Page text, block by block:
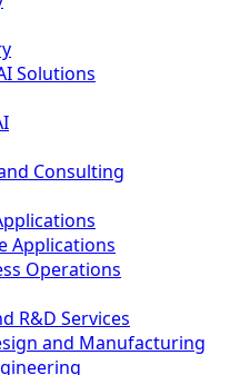
Solutions
Consulting
Applications
Operations
R&D Services
and Manufacturing